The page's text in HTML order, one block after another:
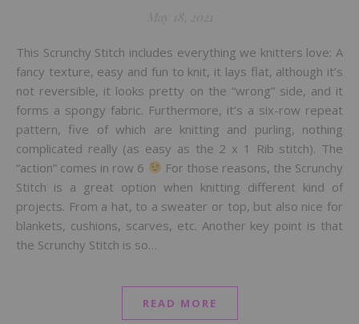
May 18, 2021
This Scrunchy Stitch includes everything we knitters love: A
fancy texture, easy and fun to knit, it lays flat, although it’s
not reversible, it looks pretty on the “wrong” side, and it
forms a spongy fabric. Furthermore, it’s a six-row repeat
pattern, five of which are knitting and purling, nothing
complicated really (as easy as the 2 x 1 Rib stitch). The
“action” comes in row 6
For those reasons, the Scrunchy
Stitch is a great option when knitting different kind of
projects. From a hat, to a sweater or top, but also nice for
blankets, cushions, scarves, etc. Another key point is that
the Scrunchy Stitch is so…
READ MORE